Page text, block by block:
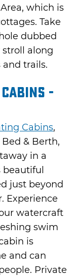
which is
Take
dubbed
along
and trails.
-
Cabins,
& Berth,
in a
just beyond
Experience
watercraft
swim
is
and can
Private